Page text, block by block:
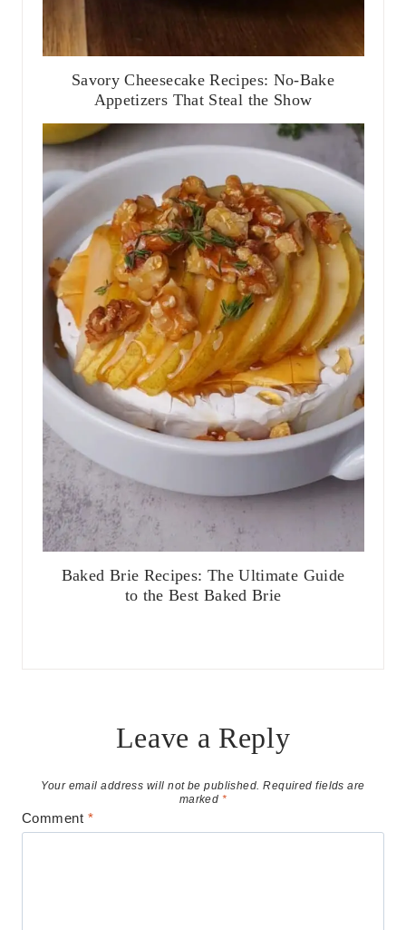
Savory Cheesecake Recipes: No-Bake
Appetizers That Steal the Show
Baked Brie Recipes: The Ultimate Guide
to the Best Baked Brie
Leave a Reply
Your email address will not be published. Required fields are
marked *
Comment *